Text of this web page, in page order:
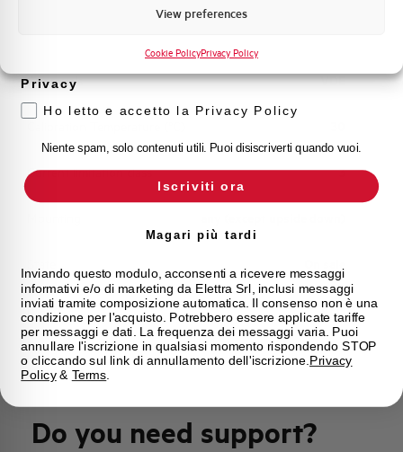
View preferences
Cookie PolicyPrivacy Policy
Approvals VDE
Current limitation class 3
Brand AEG
Do you need support?
prodotto e offerte da Elettra AEG
Privacy
Ho letto e accetto la Privacy Policy
Niente spam, solo contenuti utili. Puoi disiscriverti quando vuoi.
Iscriviti ora
Magari più tardi
Inviando questo modulo, acconsenti a ricevere messaggi
informativi e/o di marketing da Elettra Srl, inclusi messaggi
inviati tramite composizione automatica. Il consenso non è una
condizione per l'acquisto. Potrebbero essere applicate tariffe
per messaggi e dati. La frequenza dei messaggi varia. Puoi
annullare l'iscrizione in qualsiasi momento rispondendo STOP
o cliccando sul link di annullamento dell'iscrizione. Privacy
Policy& Terms